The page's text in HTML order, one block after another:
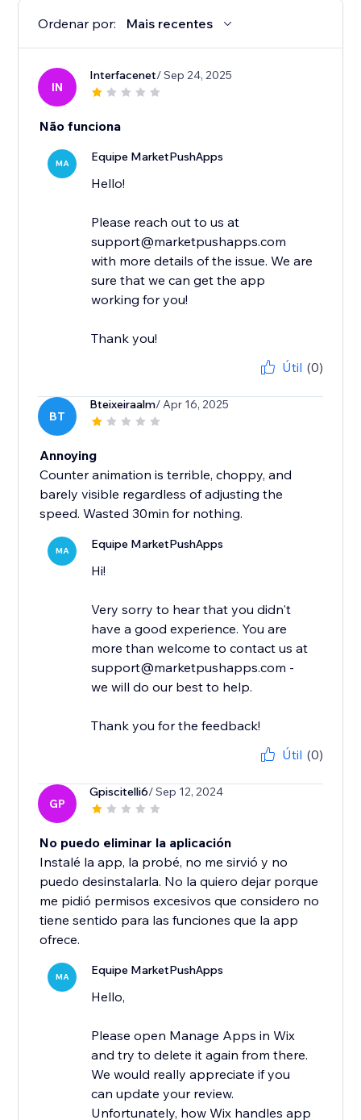
Ordenar por: Mais recentes
IN
Interfacenet/ Sep 24, 2025
Não funciona
MA Equipe MarketPushApps
Hello!
Please reach out to us at
support@marketpushapps.com
with more details of the issue. We are
sure that we can get the app
working for you!
Thank you!
Útil (0)
BT
Bteixeiraalm/ Apr 16, 2025
Annoying
Counter animation is terrible, choppy, and
barely visible regardless of adjusting the
speed. Wasted 30min for nothing.
MA Equipe MarketPushApps
Hi!
Very sorry to hear that you didn't
have a good experience. You are
more than welcome to contact us at
support@marketpushapps.com -
we will do our best to help.
Thank you for the feedback!
Útil (0)
GP
Gpiscitelli6/ Sep 12, 2024
No puedo eliminar la aplicación
Instalé la app, la probé, no me sirvió y no
puedo desinstalarla. No la quiero dejar porque
me pidió permisos excesivos que considero no
tiene sentido para las funciones que la app
ofrece.
MA Equipe MarketPushApps
Hello,
Please open Manage Apps in Wix
and try to delete it again from there.
We would really appreciate if you
can update your review.
Unfortunately, how Wix handles app